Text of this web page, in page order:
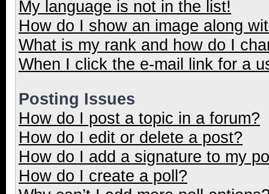
My language is not in the list!
How do I show an image along
What is my rank and how do I
When I click the e-mail link for a
Posting Issues
How do I post a topic in a forum?
How do I edit or delete a post?
How do I add a signature to my
How do I create a poll?